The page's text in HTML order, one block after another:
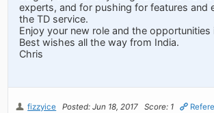
experts, and for pushing for features and
the TD service.
Enjoy your new role and the opportunities
Best wishes all the way from India.
Chris
fizzyice Posted: Jun 18, 2017 Score: 1